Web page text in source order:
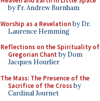
by Fr. Andrew Burnham
Worship as a Revelationby Dr.
Laurence Hemming
Reflections on the Spirituality of
Gregorian Chant by Dom
Jacques Hourlier
The Mass: The Presence of the
Sacrifice of the Crossby
Cardinal Journet